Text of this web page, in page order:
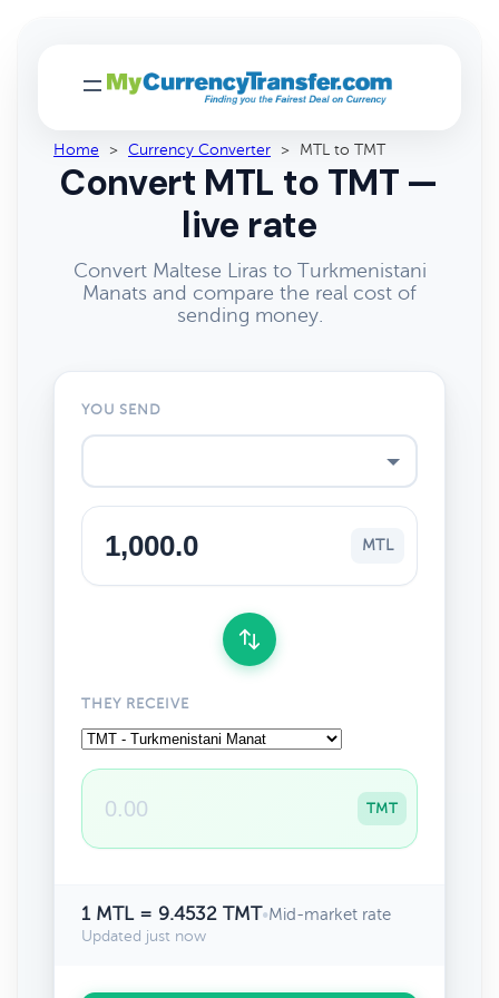
Home > Currency Converter > MTL to TMT
Convert MTL to TMT —
live rate
Convert Maltese Liras to Turkmenistani
Manats and compare the real cost of
sending money.
YOU SEND
MTL
THEY RECEIVE
TMT
1 MTL = 9.4532 TMT•Mid-market rate
Updated just now